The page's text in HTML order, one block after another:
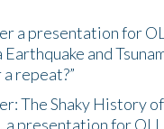
a presentation for
and
repeat?”
The Shaky History
a presentation for